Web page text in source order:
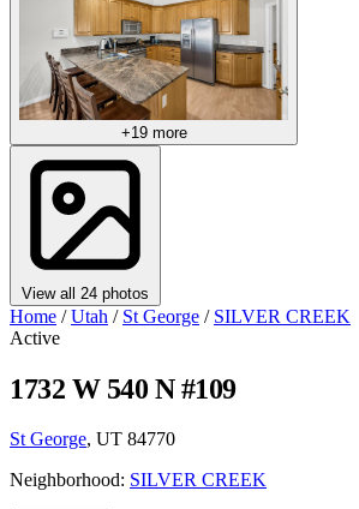
+19 more
View all 24 photos
Home / Utah / St George / SILVER CREEK
Active
1732 W 540 N #109
St George, UT 84770
Neighborhood: SILVER CREEK